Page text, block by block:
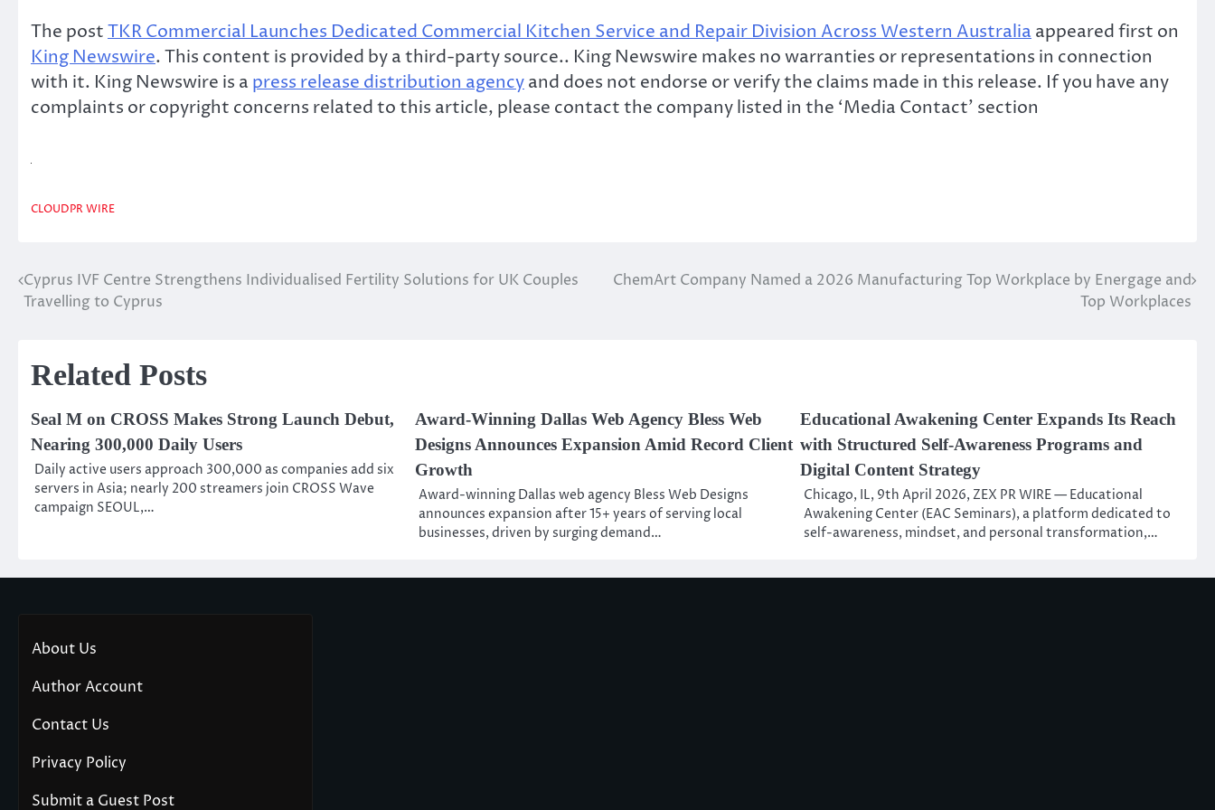
The postTKR Commercial Launches Dedicated Commercial Kitchen Service and Repair Division Across Western Australia appeared first on
King Newswire. This content is provided by a third-party source.. King Newswire makes no warranties or representations in connection
with it. King Newswire is a press release distribution agencyand does not endorse or verify the claims made in this release. If you have any
complaints or copyright concerns related to this article, please contact the company listed in the ‘Media Contact’ section
CLOUDPR WIRE
Post
navigation
Cyprus IVF Centre Strengthens Individualised Fertility Solutions for UK Couples
Travelling to Cyprus
ChemArt Company Named a 2026 Manufacturing Top Workplace by Energage and
Top Workplaces
Related Posts
Seal M on CROSS Makes Strong Launch Debut,
Nearing 300,000 Daily Users
Daily active users approach 300,000 as companies add six
servers in Asia; nearly 200 streamers join CROSS Wave
campaign SEOUL,…
Award-Winning Dallas Web Agency Bless Web
Designs Announces Expansion Amid Record Client
Growth
Award-winning Dallas web agency Bless Web Designs
announces expansion after 15+ years of serving local
businesses, driven by surging demand…
Educational Awakening Center Expands Its Reach
with Structured Self-Awareness Programs and
Digital Content Strategy
Chicago, IL, 9th April 2026, ZEX PR WIRE — Educational
Awakening Center (EAC Seminars), a platform dedicated to
self-awareness, mindset, and personal transformation,…
About Us
Author Account
Contact Us
Privacy Policy
Submit a Guest Post